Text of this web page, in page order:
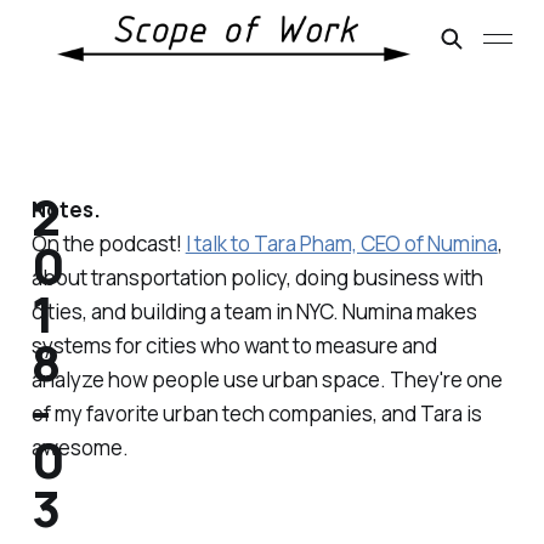
Notes.
On the podcast! I talk to Tara Pham, CEO of Numina,
about transportation policy, doing business with
cities, and building a team in NYC. Numina makes
systems for cities who want to measure and
analyze how people use urban space. They're one
of my favorite urban tech companies, and Tara is
awesome.
2
0
1
8
-
0
3